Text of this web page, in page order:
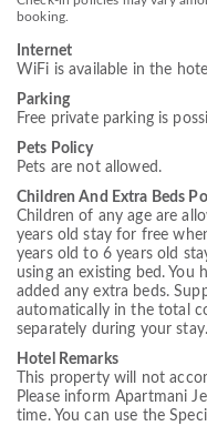
booking.
Internet
WiFi is available in the
Parking
Free private parking is
Pets Policy
Pets are not allowed.
Children And Extra Beds
Children of any age are
years old stay for free
years old to 6 years old
using an existing bed. You
added any extra beds.
automatically in the total
separately during your stay.
Hotel Remarks
This property will not
Please inform Apartmani
time. You can use the